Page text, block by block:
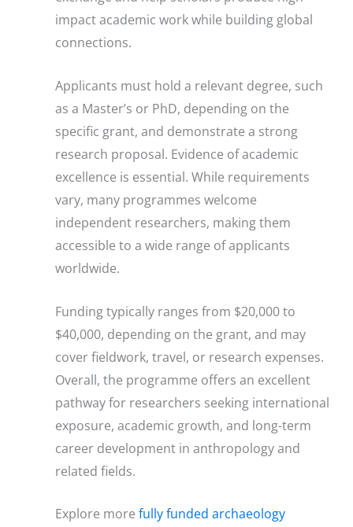
impact academic work while building global
connections.
Applicants must hold a relevant degree, such
as a Master’s or PhD, depending on the
specific grant, and demonstrate a strong
research proposal. Evidence of academic
excellence is essential. While requirements
vary, many programmes welcome
independent researchers, making them
accessible to a wide range of applicants
worldwide.
Funding typically ranges from $20,000 to
$40,000, depending on the grant, and may
cover fieldwork, travel, or research expenses.
Overall, the programme offers an excellent
pathway for researchers seeking international
exposure, academic growth, and long-term
career development in anthropology and
related fields.
Explore more fully funded archaeology